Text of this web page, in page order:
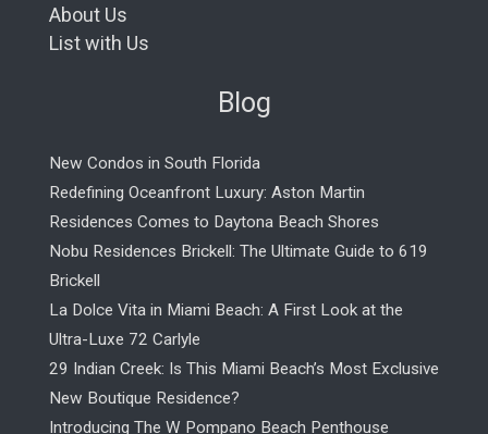
About Us
List with Us
Blog
New Condos in South Florida
Redefining Oceanfront Luxury: Aston Martin
Residences Comes to Daytona Beach Shores
Nobu Residences Brickell: The Ultimate Guide to 619
Brickell
La Dolce Vita in Miami Beach: A First Look at the
Ultra-Luxe 72 Carlyle
29 Indian Creek: Is This Miami Beach’s Most Exclusive
New Boutique Residence?
Introducing The W Pompano Beach Penthouse